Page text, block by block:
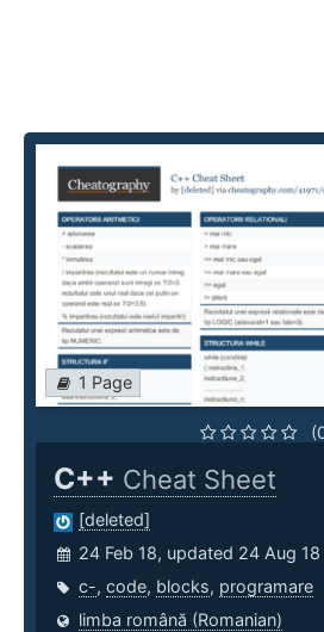
1 Page
C++ Cheat Sheet
[deleted]
24 Feb 18, updated 24 Aug 18
c-, code, blocks, programare
limba română (Romanian)